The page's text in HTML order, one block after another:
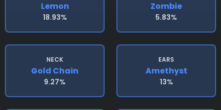
Lemon
18.93%
Zombie
5.83%
NECK
Gold Chain
9.27%
EARS
Amethyst
13%